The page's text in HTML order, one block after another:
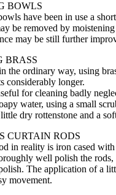
BOWLS
have been in use a
be removed by
may be still further
BRASS
the ordinary way, using
considerably longer.
for cleaning badly
water, using a small
dry rottenstone and a
CURTAIN RODS
in reality is iron cased
well polish the
The application of a
movement.